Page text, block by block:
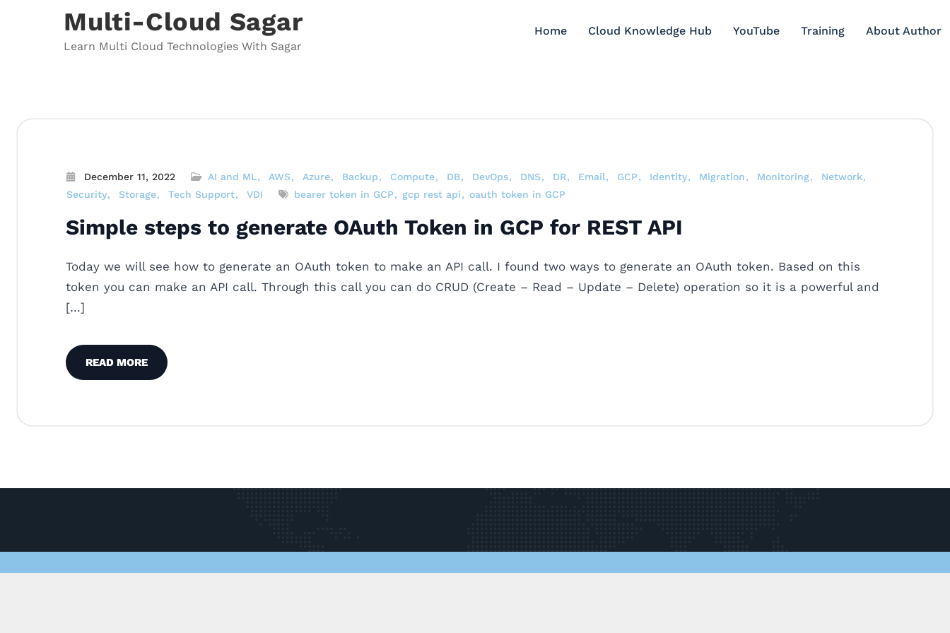
Multi-Cloud Sagar
Learn Multi Cloud Technologies With Sagar
Home Cloud Knowledge Hub YouTube Training About Author
December 11, 2022 AI and ML AWS Azure Backup Compute DB DevOps DNS DR Email GCP Identity Migration Monitoring
Network
Security
Storage Tech Support VDI bearer token in GCP gcp rest api oauth token in GCP
Simple steps to generate OAuth Token in GCP for REST API
Today we will see how to generate an OAuth token to make an API call. I found two ways to generate an OAuth token. Based on this
token you can make an API call. Through this call you can do CRUD (Create – Read – Update – Delete) operation so it is a powerful and
[…]
READ MORE